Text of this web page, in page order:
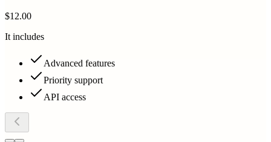
$12.00
It includes
Advanced features
Priority support
API access